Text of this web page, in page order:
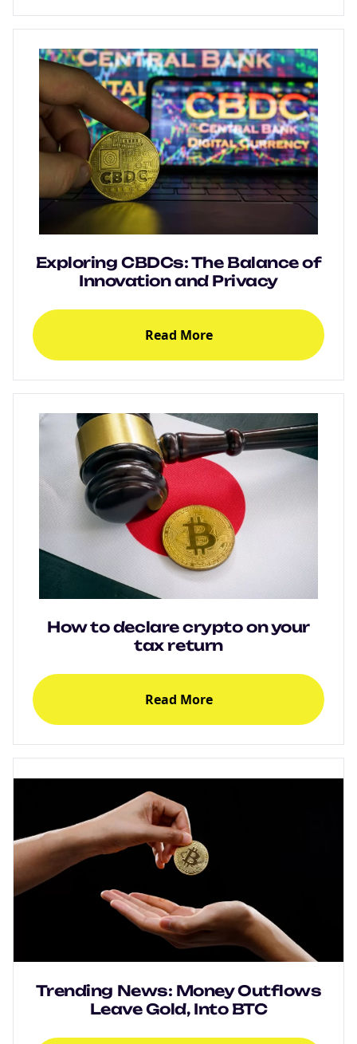
Exploring CBDCs: The Balance of
Innovation and Privacy
Read More
How to declare crypto on your
tax return
Read More
Trending News: Money Outflows
Leave Gold, Into BTC
NEW EBOOK
NEW
EBOOK